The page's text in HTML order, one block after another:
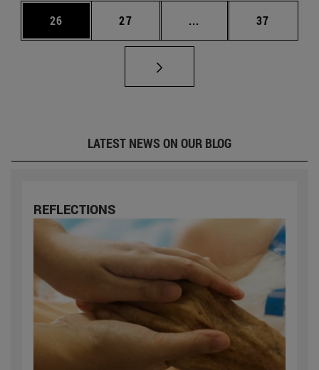
Page
26 Page
27 ... Intermediate pages
Page
37
LATEST NEWS ON OUR BLOG
REFLECTIONS